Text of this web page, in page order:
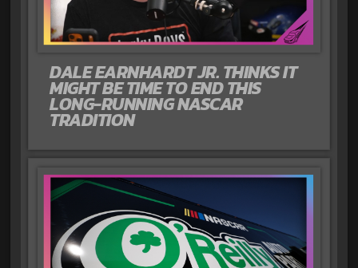
DALE EARNHARDT JR. THINKS IT
MIGHT BE TIME TO END THIS
LONG-RUNNING NASCAR
TRADITION